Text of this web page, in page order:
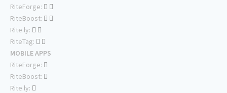
RiteForge:
RiteBoost:
Rite.ly:
RiteTag:
MOBILE APPS
RiteForge:
RiteBoost:
Rite.ly: